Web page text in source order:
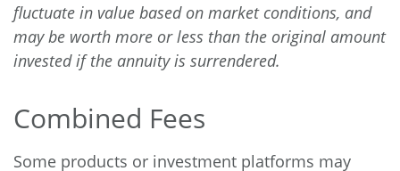
fluctuate in value based on market conditions, and
may be worth more or less than the original amount
invested if the annuity is surrendered.
Combined Fees
Some products or investment platforms may